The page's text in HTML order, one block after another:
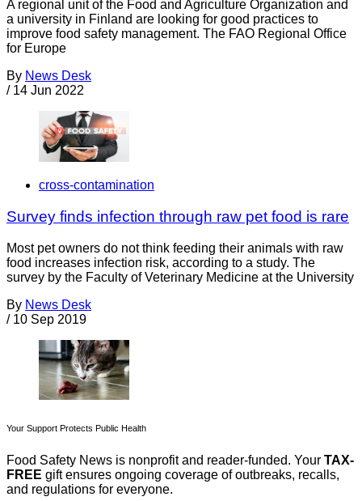
A regional unit of the Food and Agriculture Organization and
a university in Finland are looking for good practices to
improve food safety management. The FAO Regional Office
for Europe
By News Desk
/ 14 Jun 2022
cross-contamination
Survey finds infection through raw pet food is rare
Most pet owners do not think feeding their animals with raw
food increases infection risk, according to a study. The
survey by the Faculty of Veterinary Medicine at the University
By News Desk
/ 10 Sep 2019
Your Support Protects Public Health
Food Safety News is nonprofit and reader-funded. Your TAX-
FREE gift ensures ongoing coverage of outbreaks, recalls,
and regulations for everyone.